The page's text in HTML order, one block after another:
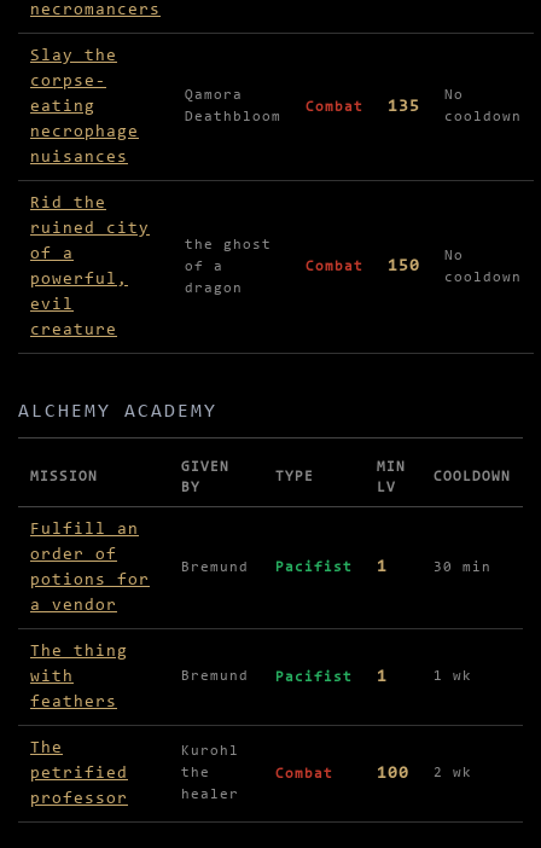
necromancers
Slay the
corpse-
eating
necrophage
nuisances
Qamora
Deathbloom
Combat 135
No
cooldown
Rid the
ruined city
of a
powerful,
evil
creature
the ghost
of a
dragon
Combat 150
No
cooldown
ALCHEMY ACADEMY
Missions in Alchemy Academy
MISSION
GIVEN
BY
TYPE
MIN
LV
COOLDOWN
Fulfill an
order of
potions for
a vendor
Bremund Pacifist 1 30 min
The thing
with
feathers
Bremund Pacifist 1 1 wk
The
petrified
professor
Kurohl
the
healer
Combat 100 2 wk